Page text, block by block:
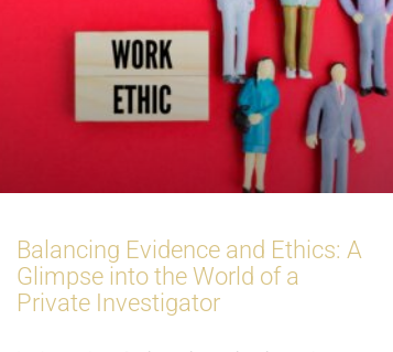
Balancing Evidence and Ethics: A
Glimpse into the World of a
Private Investigator